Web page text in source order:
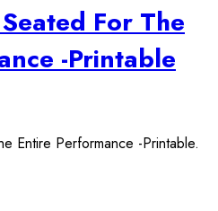
For The
-Printable
Entire Performance -Printable.